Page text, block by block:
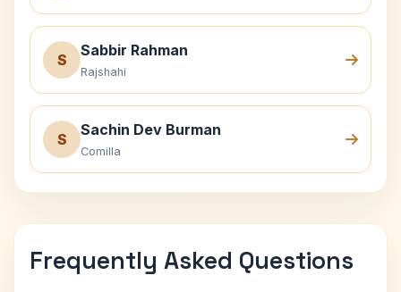
S
Sabbir Rahman
Rajshahi
S
Sachin Dev Burman
Comilla
Frequently Asked Questions